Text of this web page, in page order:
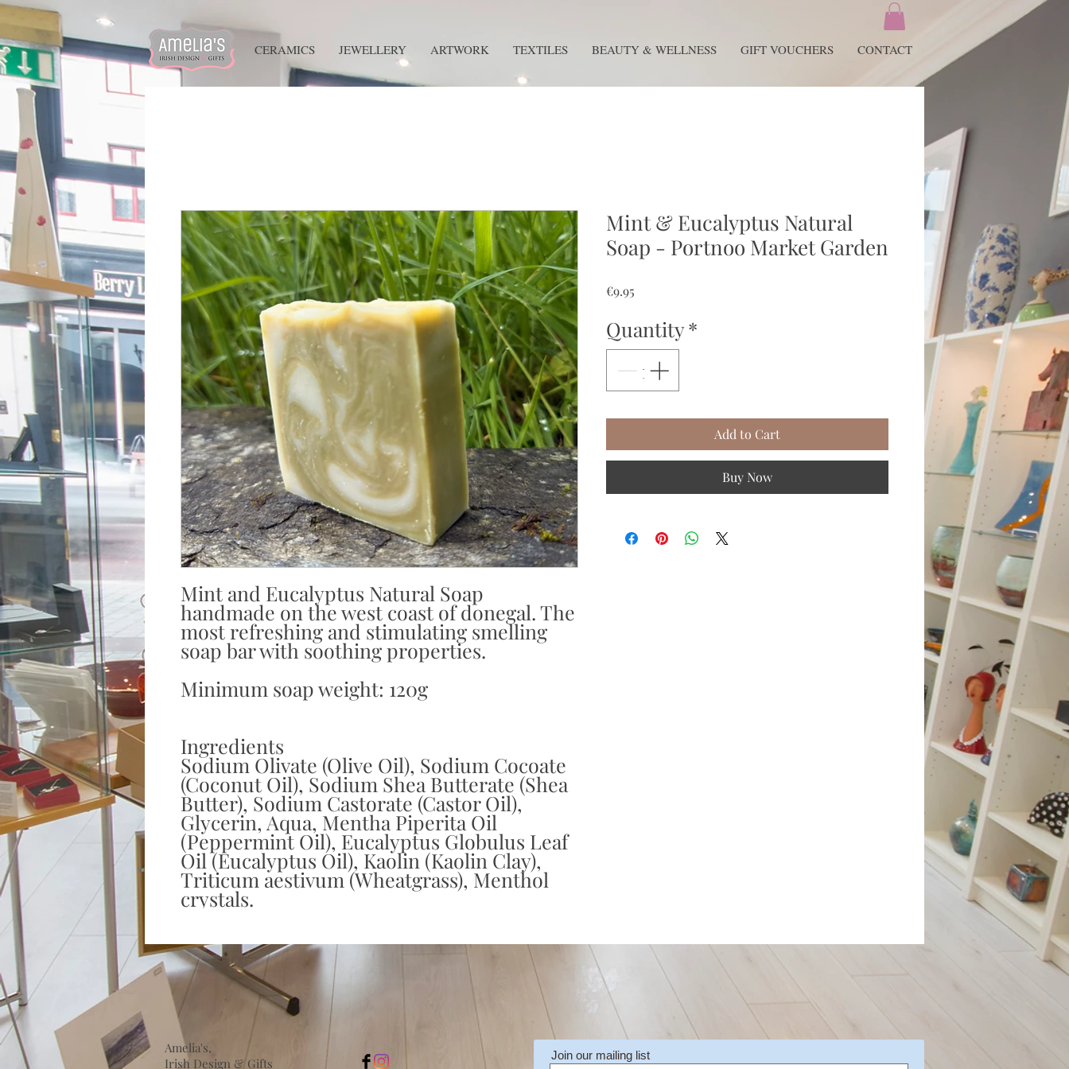
HOME CERAMICS JEWELLERY ARTWORK TEXTILES BEAUTY & WELLNESS GIFT VOUCHERS CONTACT
Mint and Eucalyptus Natural Soap
handmade on the west coast of donegal. The
most refreshing and stimulating smelling
soap bar with soothing properties.
Minimum soap weight: 120g
Ingredients
Sodium Olivate (Olive Oil), Sodium Cocoate
(Coconut Oil), Sodium Shea Butterate (Shea
Butter), Sodium Castorate (Castor Oil),
Glycerin, Aqua, Mentha Piperita Oil
(Peppermint Oil), Eucalyptus Globulus Leaf
Oil (Eucalyptus Oil), Kaolin (Kaolin Clay),
Triticum aestivum (Wheatgrass), Menthol
crystals.
Mint & Eucalyptus Natural
Soap - Portnoo Market Garden
€9.95
Quantity*
Add to Cart
Buy Now
Amelia's,
Irish Design & Gifts
Join our mailing list